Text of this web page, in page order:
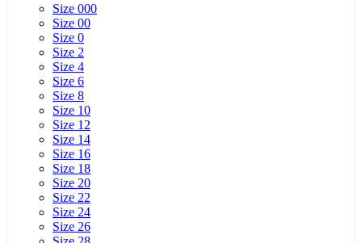
Size 000
Size 00
Size 0
Size 2
Size 4
Size 6
Size 8
Size 10
Size 12
Size 14
Size 16
Size 18
Size 20
Size 22
Size 24
Size 26